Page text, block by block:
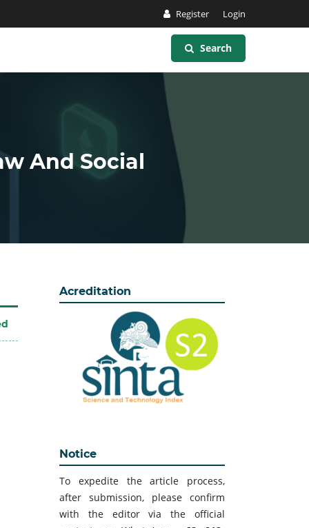
Register Login
Search
And Social
Acreditation
Notice
To expedite the article process,
after submission, please confirm
with the editor via the official